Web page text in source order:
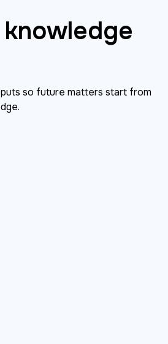
so future matters start from